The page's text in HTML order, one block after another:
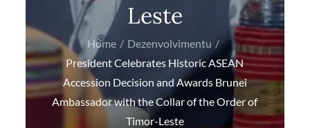
Leste
Home
Dezenvolvimentu
President Celebrates Historic ASEAN
Accession Decision and Awards Brunei
Ambassador with the Collar of the Order of
Timor-Leste